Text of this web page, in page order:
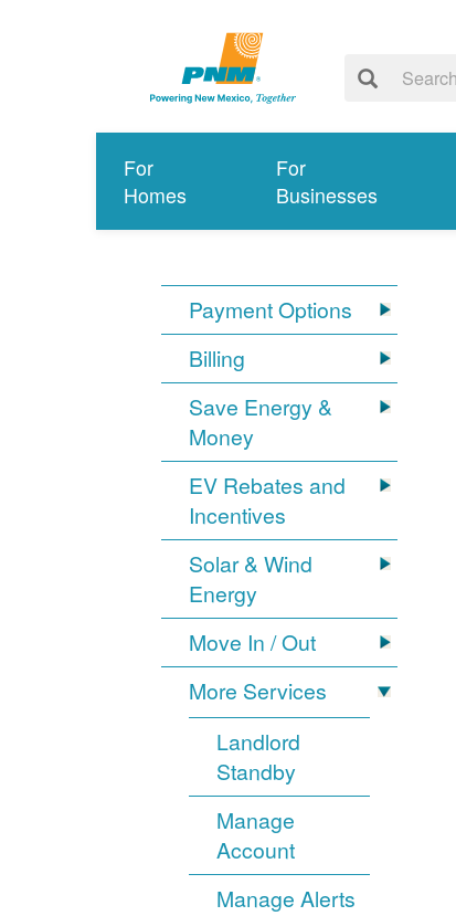
For
Homes
For
Businesses
Payment Options
Billing
Save Energy &
Money
EV Rebates and
Incentives
Solar & Wind
Energy
Move In / Out
More Services
Landlord
Standby
Manage
Account
Manage Alerts